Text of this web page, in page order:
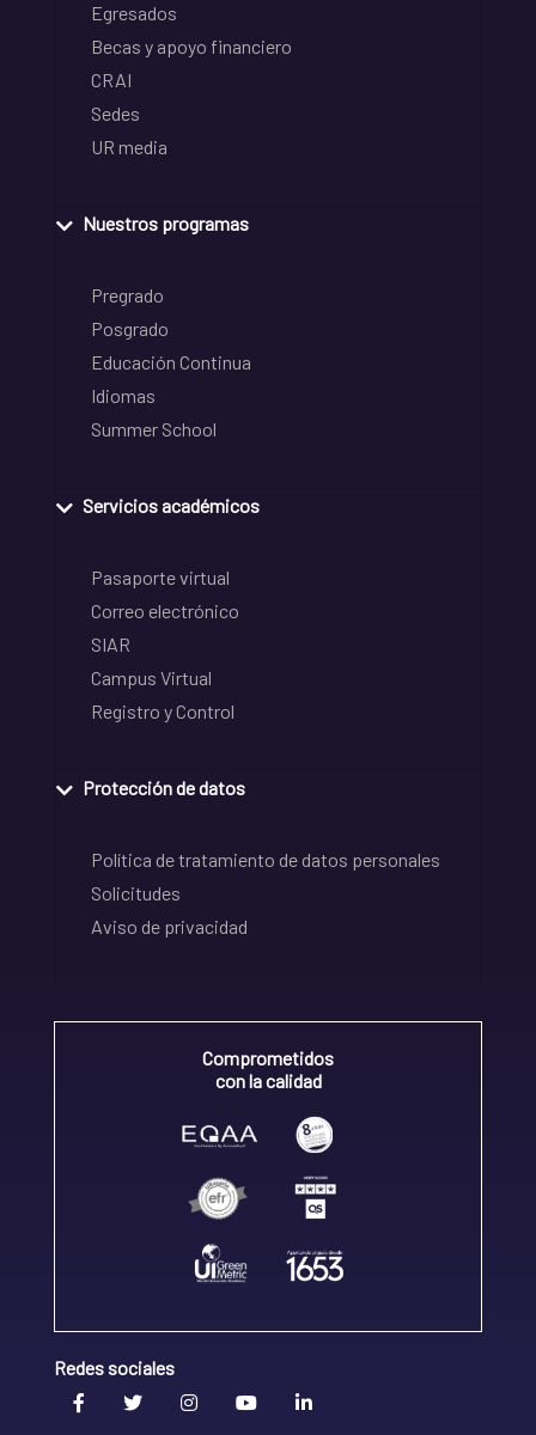
Egresados
Becas y apoyo financiero
CRAI
Sedes
UR media
Nuestros programas
Pregrado
Posgrado
Educación Continua
Idiomas
Summer School
Servicios académicos
Pasaporte virtual
Correo electrónico
SIAR
Campus Virtual
Registro y Control
Protección de datos
Política de tratamiento de datos personales
Solicitudes
Aviso de privacidad
Comprometidos
con la calidad
Redes sociales